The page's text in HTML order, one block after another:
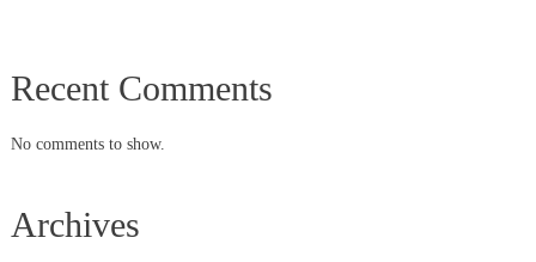
Recent Comments
No comments to show.
Archives